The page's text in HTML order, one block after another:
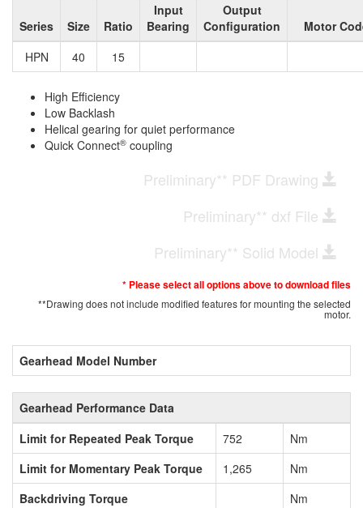
Series Size Ratio
Input
Bearing
Output
Configuration
Motor
HPN
40 15
High Efficiency
Low Backlash
Helical gearing for quiet performance
Quick Connect® coupling
Preliminary** PDF Drawing
Preliminary** dxf File
Preliminary** Solid Model
* Please select all options above to download files
**Drawing does not include modified features for mounting the selected
motor.
Gearhead Model Number
Gearhead Performance Data
Limit for Repeated Peak Torque
752
Nm
Limit for Momentary Peak Torque
1,265
Nm
Backdriving Torque
Nm